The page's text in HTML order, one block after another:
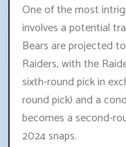
One of the most
involves a potential
Bears are projected
Raiders, with the
sixth-round pick in
round pick) and a
becomes a second-
2024 snaps.